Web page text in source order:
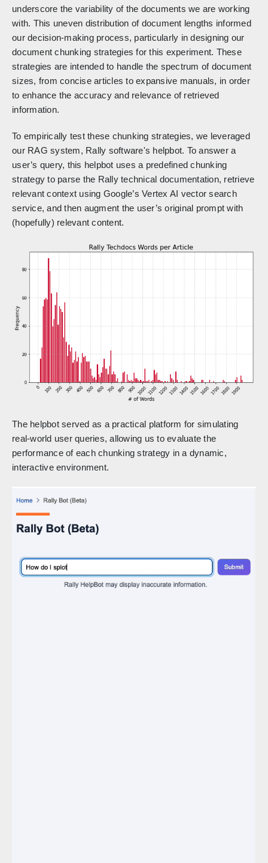
underscore the variability of the documents we are working
with. This uneven distribution of document lengths informed
our decision-making process, particularly in designing our
document chunking strategies for this experiment. These
strategies are intended to handle the spectrum of document
sizes, from concise articles to expansive manuals, in order
to enhance the accuracy and relevance of retrieved
information.
To empirically test these chunking strategies, we leveraged
our RAG system, Rally software's helpbot. To answer a
user’s query, this helpbot uses a predefined chunking
strategy to parse the Rally technical documentation, retrieve
relevant context using Google’s Vertex AI vector search
service, and then augment the user’s original prompt with
(hopefully) relevant content.
The helpbot served as a practical platform for simulating
real-world user queries, allowing us to evaluate the
performance of each chunking strategy in a dynamic,
interactive environment.